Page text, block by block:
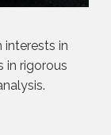
in
in rigorous